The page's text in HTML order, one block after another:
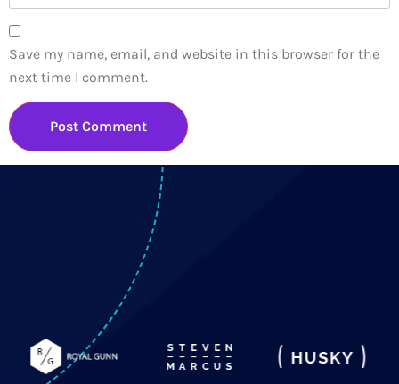
Save my name, email, and website in this browser for the
next time I comment.